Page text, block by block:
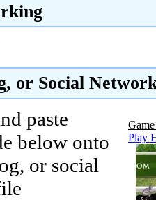
or Social
Play
paste
below onto
or social